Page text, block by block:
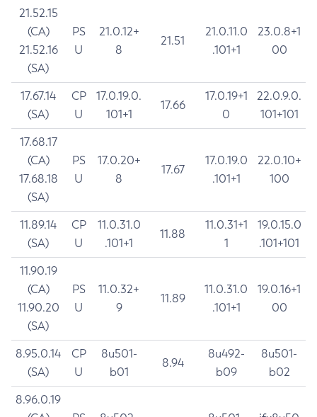
21.52.15
(CA)
21.52.16
(SA)
PS
U
21.0.12+
8
21.51
21.0.11.0
.101+1
23.0.8+1
00
17.67.14
(SA)
CP
U
17.0.19.0.
101+1
17.66
17.0.19+1
0
22.0.9.0.
101+101
17.68.17
(CA)
17.68.18
(SA)
PS
U
17.0.20+
8
17.67
17.0.19.0
.101+1
22.0.10+
100
11.89.14
(SA)
CP
U
11.0.31.0
.101+1
11.88
11.0.31+1
1
19.0.15.0
.101+101
11.90.19
(CA)
11.90.20
(SA)
PS
U
11.0.32+
9
11.89
11.0.31.0
.101+1
19.0.16+1
00
8.95.0.14
(SA)
CP
U
8u501-
b01
8.94
8u492-
b09
8u501-
b02
8.96.0.19